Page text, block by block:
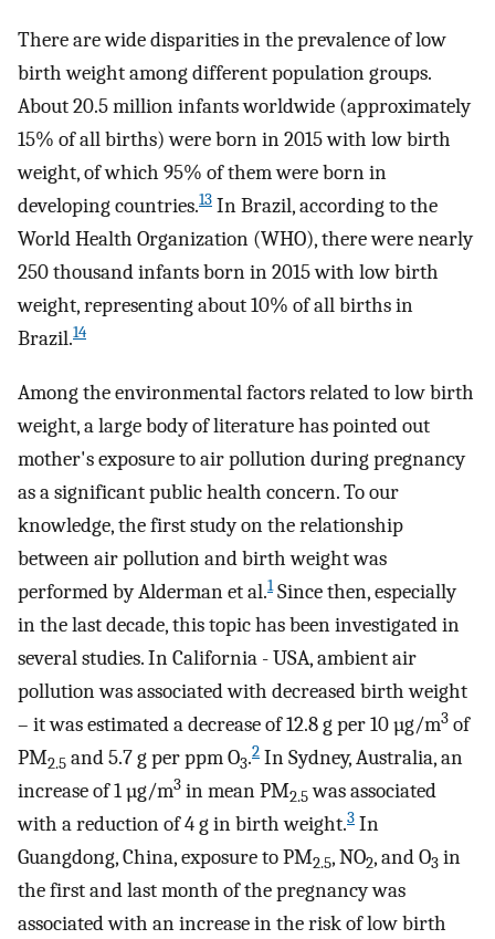
There are wide disparities in the prevalence of low
birth weight among different population groups.
About 20.5 million infants worldwide (approximately
15% of all births) were born in 2015 with low birth
weight, of which 95% of them were born in
developing countries.13 In Brazil, according to the
World Health Organization (WHO), there were nearly
250 thousand infants born in 2015 with low birth
weight, representing about 10% of all births in
Brazil.14
Among the environmental factors related to low birth
weight, a large body of literature has pointed out
mother's exposure to air pollution during pregnancy
as a significant public health concern. To our
knowledge, the first study on the relationship
between air pollution and birth weight was
performed by Alderman et al.1Since then, especially
in the last decade, this topic has been investigated in
several studies. In California - USA, ambient air
pollution was associated with decreased birth weight
– it was estimated a decrease of 12.8 g per 10 µg/m3 of
PM2.5 and 5.7 g per ppm O3.2 In Sydney, Australia, an
increase of 1 µg/m3 in mean PM2.5was associated
with a reduction of 4 g in birth weight.3 In
Guangdong, China, exposure to PM2.5, NO2, and O3 in
the first and last month of the pregnancy was
associated with an increase in the risk of low birth